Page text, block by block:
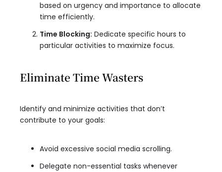
based on urgency and importance to allocate
time efficiently.
Time Blocking: Dedicate specific hours to
particular activities to maximize focus.
Eliminate Time Wasters
Identify and minimize activities that don’t
contribute to your goals:
Avoid excessive social media scrolling.
Delegate non-essential tasks whenever